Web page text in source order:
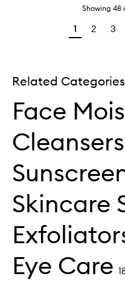
Showing 48
1 2 3
Related Categories
Face
Cleansers
Skincare
Eye Care